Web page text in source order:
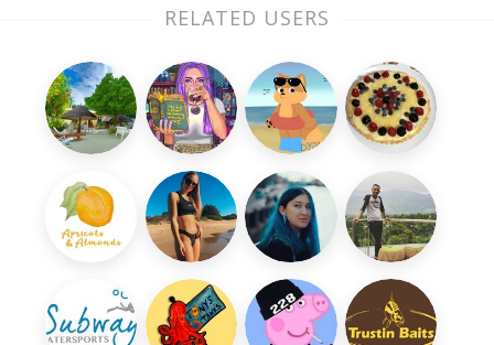
RELATED USERS